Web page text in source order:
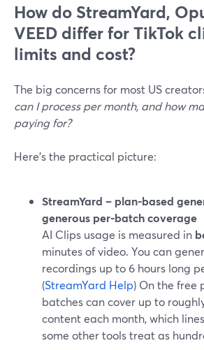
How do StreamYard,
VEED differ for TikTok
limits and cost?
The big concerns for most US
can I process per month, and how
paying for?
Here’s the practical picture:
StreamYard – plan-based
generous per-batch coverage
AI Clips usage is measured in
minutes of video. You can
recordings up to 6 hours long
(StreamYard Help) On the free
batches can cover up to
content each month, which
some other tools treat as